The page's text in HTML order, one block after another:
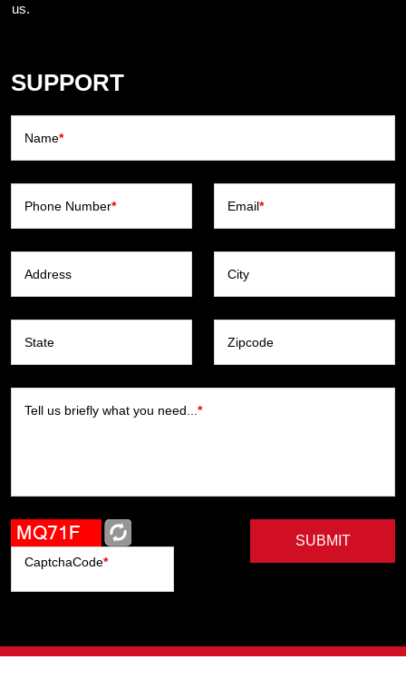
us.
SUPPORT
Name*
Phone Number* Email*
Address City
State Zipcode
Tell us briefly what you need...*
CaptchaCode*
SUBMIT